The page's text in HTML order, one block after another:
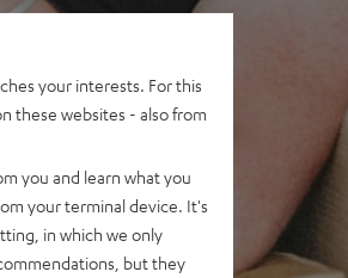
your interests. For this
these websites - also from
you and learn what you
your terminal device. It's
in which we only
but they